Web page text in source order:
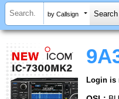
by Callsign
Login is